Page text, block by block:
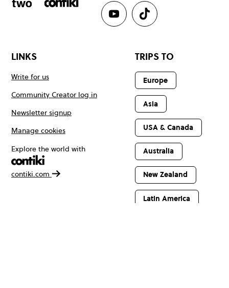
LINKS
Write for us
Community Creator log in
Newsletter signup
Manage cookies
Explore the world with
contiki.com
TRIPS TO
Europe
Asia
USA & Canada
Australia
New Zealand
Latin America